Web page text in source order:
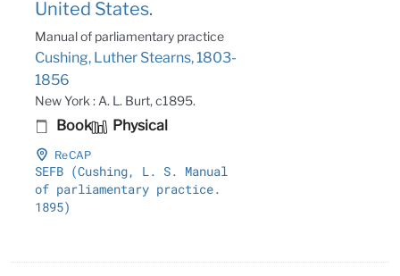
United States.
Manual of parliamentary practice
Cushing, Luther Stearns, 1803-
1856
New York : A. L. Burt, c1895.
Book Physical
ReCAP
SEFB (Cushing, L. S. Manual
of parliamentary practice.
1895)